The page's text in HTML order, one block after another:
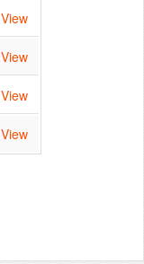
View
View
View
View